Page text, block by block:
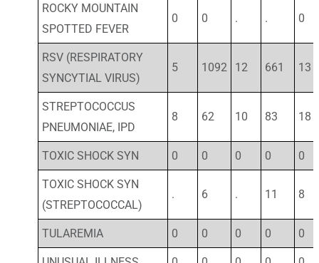
ROCKY MOUNTAIN
SPOTTED FEVER
0 0 . . 0
RSV (RESPIRATORY
SYNCYTIAL VIRUS)
5 1092 12 661 13
STREPTOCOCCUS
PNEUMONIAE, IPD
8 62 10 83 18
TOXIC SHOCK SYN 0 0 0 0 0
TOXIC SHOCK SYN
(STREPTOCOCCAL)
. 6 . 11 8
TULAREMIA 0 0 0 0 0